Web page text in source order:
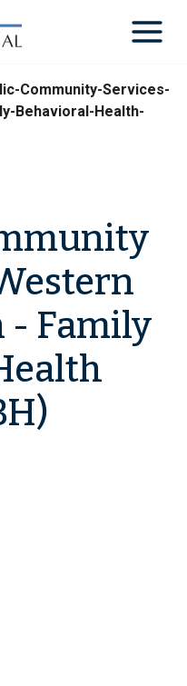
Community-Services-
Behavioral-Health-
- Family